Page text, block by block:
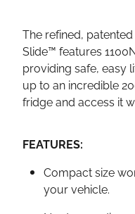
The refined,
Slide™ features
providing safe, easy
up to an incredible
fridge and access it
FEATURES:
Compact size
your vehicle.